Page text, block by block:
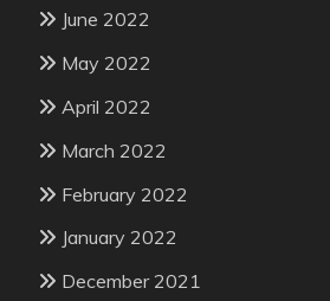
June 2022
May 2022
April 2022
March 2022
February 2022
January 2022
December 2021